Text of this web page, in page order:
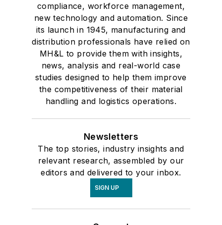
compliance, workforce management,
new technology and automation. Since
its launch in 1945, manufacturing and
distribution professionals have relied on
MH&L to provide them with insights,
news, analysis and real-world case
studies designed to help them improve
the competitiveness of their material
handling and logistics operations.
Newsletters
The top stories, industry insights and
relevant research, assembled by our
editors and delivered to your inbox.
SIGN UP